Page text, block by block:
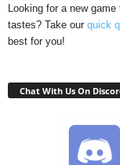
Looking for a new
tastes? Take our quick
best for you!
Chat With Us On